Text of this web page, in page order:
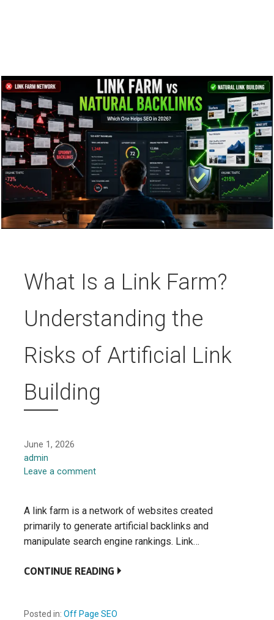
What Is a Link Farm?
Understanding the
Risks of Artificial Link
Building
June 1, 2026
admin
Leave a comment
A link farm is a network of websites created
primarily to generate artificial backlinks and
manipulate search engine rankings. Link…
CONTINUE READING
Posted in: Off Page SEO